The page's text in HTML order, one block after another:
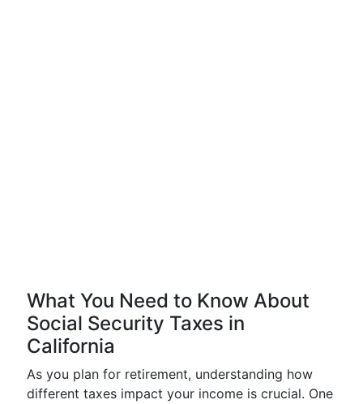
What You Need to Know About
Social Security Taxes in
California
As you plan for retirement, understanding how
different taxes impact your income is crucial. One